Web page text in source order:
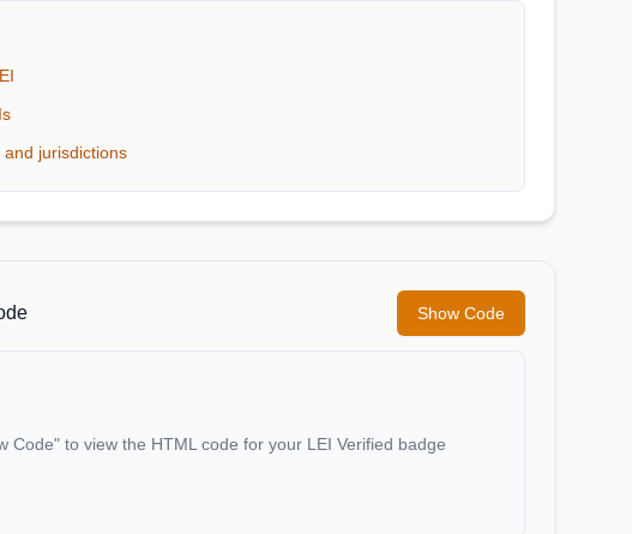
jurisdictions
Show Code
Code" to view the HTML code for your LEI Verified badge